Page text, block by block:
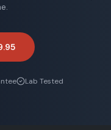
Lab Tested